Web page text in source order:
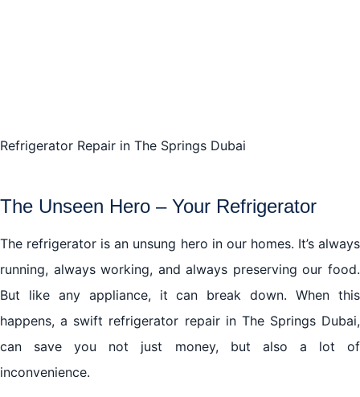
Refrigerator Repair in The Springs Dubai
The Unseen Hero – Your Refrigerator
The refrigerator is an unsung hero in our homes. It’s always
running, always working, and always preserving our food.
But like any appliance, it can break down. When this
happens, a swift refrigerator repair in The Springs Dubai,
can save you not just money, but also a lot of
inconvenience.